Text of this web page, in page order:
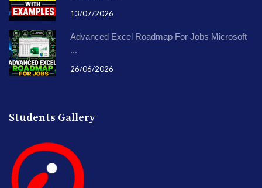
13/07/2026
Advanced Excel Roadmap For Jobs Microsoft
...
26/06/2026
Students Gallery